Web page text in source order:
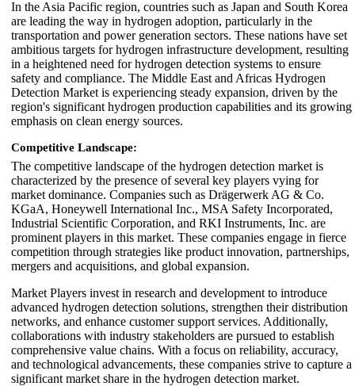
In the Asia Pacific region, countries such as Japan and South Korea
are leading the way in hydrogen adoption, particularly in the
transportation and power generation sectors. These nations have set
ambitious targets for hydrogen infrastructure development, resulting
in a heightened need for hydrogen detection systems to ensure
safety and compliance. The Middle East and Africas Hydrogen
Detection Market is experiencing steady expansion, driven by the
region's significant hydrogen production capabilities and its growing
emphasis on clean energy sources.
Competitive Landscape:
The competitive landscape of the hydrogen detection market is
characterized by the presence of several key players vying for
market dominance. Companies such as Drägerwerk AG & Co.
KGaA, Honeywell International Inc., MSA Safety Incorporated,
Industrial Scientific Corporation, and RKI Instruments, Inc. are
prominent players in this market. These companies engage in fierce
competition through strategies like product innovation, partnerships,
mergers and acquisitions, and global expansion.
Market Players invest in research and development to introduce
advanced hydrogen detection solutions, strengthen their distribution
networks, and enhance customer support services. Additionally,
collaborations with industry stakeholders are pursued to establish
comprehensive value chains. With a focus on reliability, accuracy,
and technological advancements, these companies strive to capture a
significant market share in the hydrogen detection market.